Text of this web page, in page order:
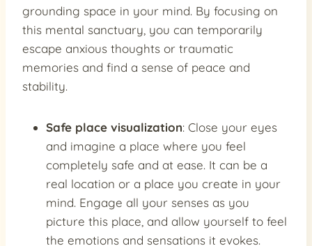
grounding space in your mind. By focusing on
this mental sanctuary, you can temporarily
escape anxious thoughts or traumatic
memories and find a sense of peace and
stability.
Safe place visualization: Close your eyes
and imagine a place where you feel
completely safe and at ease. It can be a
real location or a place you create in your
mind. Engage all your senses as you
picture this place, and allow yourself to feel
the emotions and sensations it evokes.